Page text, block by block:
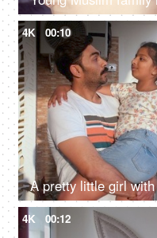
4K 00:10
4K 00:12